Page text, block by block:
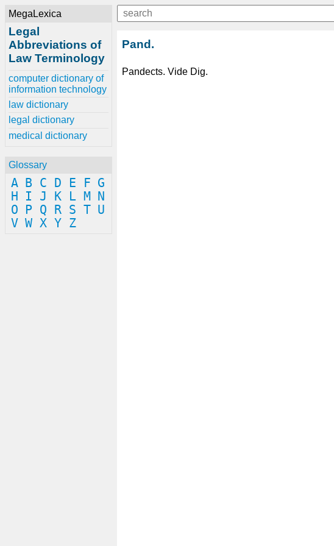
MegaLexica
Legal
Abbreviations of
Law Terminology
computer dictionary of
information technology
law dictionary
legal dictionary
medical dictionary
Glossary
A B C D E F G
H
I J K L M
N
O
P Q R S T U
V W X Y Z
Pand.
Pandects. Vide Dig.